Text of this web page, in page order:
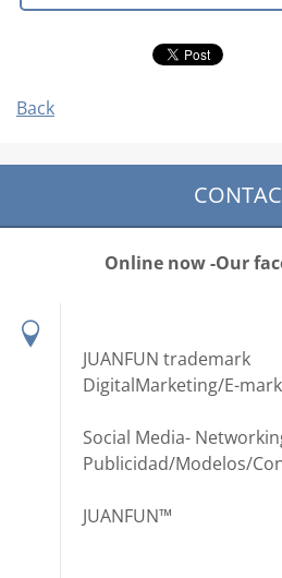
Back
Online now -Our
JUANFUN trademark
DigitalMarketing/E-
Social Media-
Publicidad/Modelos/
JUANFUN™